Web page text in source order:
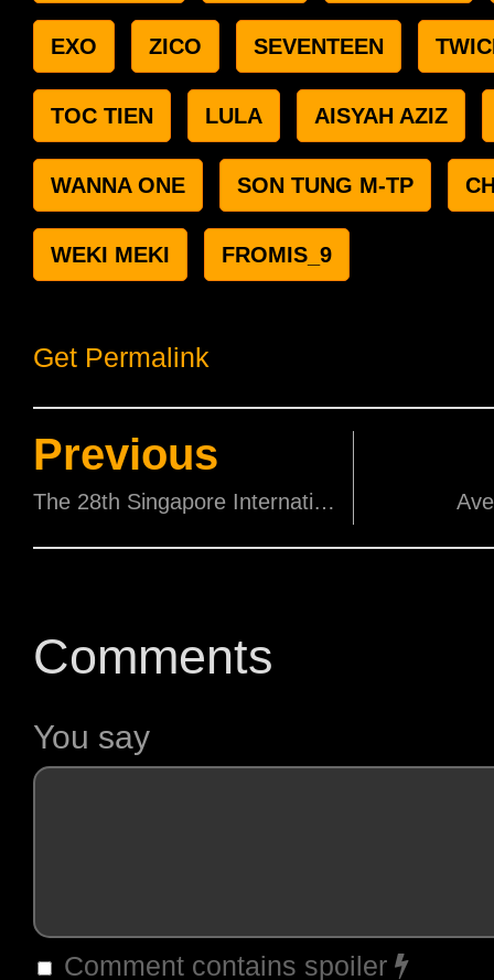
EXO ZICO SEVENTEEN
TOC TIEN LULA AISYAH AZIZ
WANNA ONE SON TUNG M-TP
WEKI MEKI FROMIS_9
Get Permalink
Previous
The 28th Singapore International Film Festival successfully closes with more than 14,000 audiences and 31 sold-out screenings – the highest since the Festival returned in 2014
Comments
You say
Comment contains spoiler